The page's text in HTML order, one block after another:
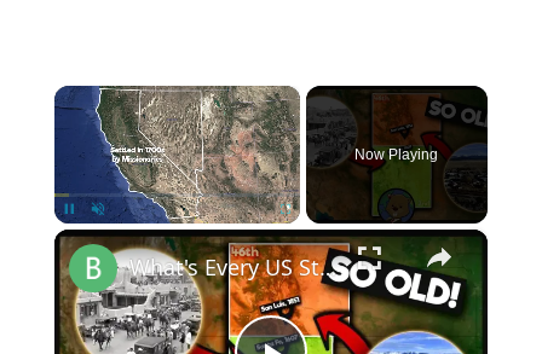
×
Pause Unmute Fullscreen
Now Playing
×
What's Every US State's Oldest City?